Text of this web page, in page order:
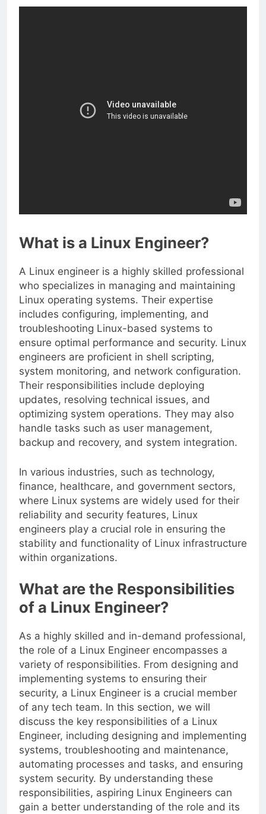
What is a Linux Engineer?
A Linux engineer is a highly skilled professional
who specializes in managing and maintaining
Linux operating systems. Their expertise
includes configuring, implementing, and
troubleshooting Linux-based systems to
ensure optimal performance and security. Linux
engineers are proficient in shell scripting,
system monitoring, and network configuration.
Their responsibilities include deploying
updates, resolving technical issues, and
optimizing system operations. They may also
handle tasks such as user management,
backup and recovery, and system integration.
In various industries, such as technology,
finance, healthcare, and government sectors,
where Linux systems are widely used for their
reliability and security features, Linux
engineers play a crucial role in ensuring the
stability and functionality of Linux infrastructure
within organizations.
What are the Responsibilities
of a Linux Engineer?
As a highly skilled and in-demand professional,
the role of a Linux Engineer encompasses a
variety of responsibilities. From designing and
implementing systems to ensuring their
security, a Linux Engineer is a crucial member
of any tech team. In this section, we will
discuss the key responsibilities of a Linux
Engineer, including designing and implementing
systems, troubleshooting and maintenance,
automating processes and tasks, and ensuring
system security. By understanding these
responsibilities, aspiring Linux Engineers can
gain a better understanding of the role and its